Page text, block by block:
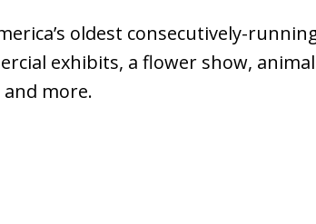
oldest consecutively-
exhibits, a flower show,
more.